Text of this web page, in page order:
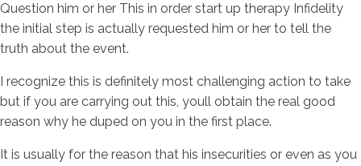
Question him or her This in order start up therapy Infidelity
the initial step is actually requested him or her to tell the
truth about the event.
I recognize this is definitely most challenging action to take
but if you are carrying out this, youll obtain the real good
reason why he duped on you in the first place.
It is usually for the reason that his insecurities or even as you